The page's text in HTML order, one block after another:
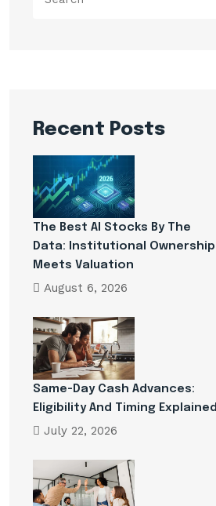
for:
Recent Posts
The Best AI Stocks By The
Data: Institutional Ownership
Meets Valuation
August 6, 2026
Same-Day Cash Advances:
Eligibility And Timing Explained
July 22, 2026